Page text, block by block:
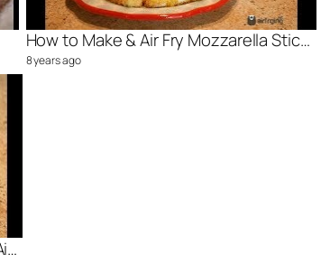
How to Make & Air Fry Mozzarella Sticks
8 years ago
How Cook Frozen Chicken Strips in Air Fryer